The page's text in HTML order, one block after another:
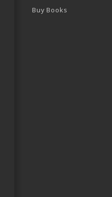
TAB)
IN A NEW TAB)
(OPENS IN A NEW
Buy Books